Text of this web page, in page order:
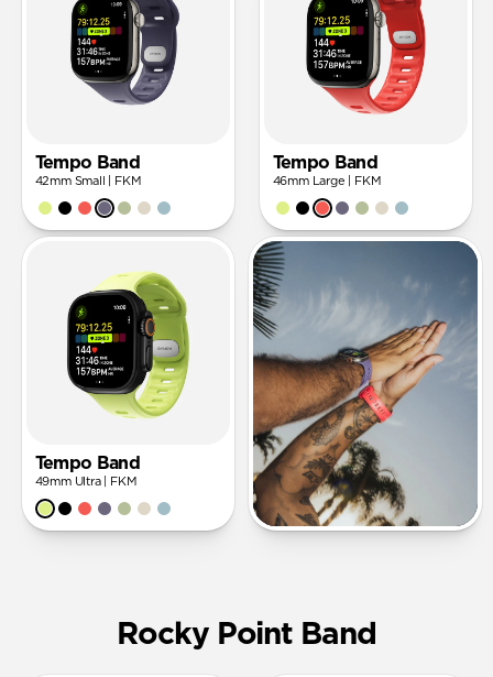
Tempo Band
42mm Small | FKM
Tempo Band
46mm Large | FKM
Tempo Band
49mm Ultra | FKM
Rocky Point Band